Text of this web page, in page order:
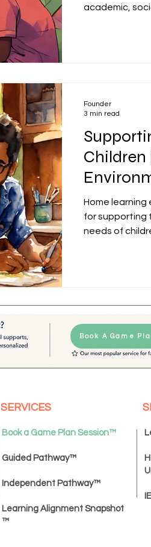
academic,
Children
Success
Home
for supporting
needs of
Founder
3 min read
Book A Game
SERVICES
Book a Game Plan Session™
Guided Pathway™
Independent Pathway™
Learning Alignment Snapshot
™